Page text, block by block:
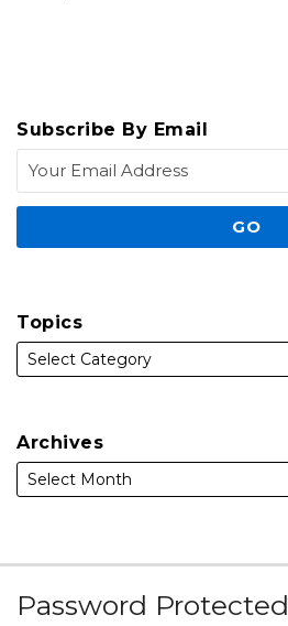
Subscribe By Email
Topics
Archives
Password Protected
Subscribe
to
Facebook
Follow
Us
Linked
In
Instagram